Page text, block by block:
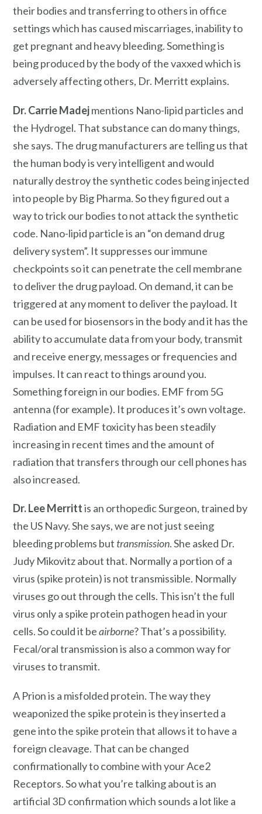
their bodies and transferring to others in office
settings which has caused miscarriages, inability to
get pregnant and heavy bleeding. Something is
being produced by the body of the vaxxed which is
adversely affecting others, Dr. Merritt explains.
Dr. Carrie Madejmentions Nano-lipid particles and
the Hydrogel. That substance can do many things,
she says. The drug manufacturers are telling us that
the human body is very intelligent and would
naturally destroy the synthetic codes being injected
into people by Big Pharma. So they figured out a
way to trick our bodies to not attack the synthetic
code. Nano-lipid particle is an “on demand drug
delivery system”. It suppresses our immune
checkpoints so it can penetrate the cell membrane
to deliver the drug payload. On demand, it can be
triggered at any moment to deliver the payload. It
can be used for biosensors in the body and it has the
ability to accumulate data from your body, transmit
and receive energy, messages or frequencies and
impulses. It can react to things around you.
Something foreign in our bodies. EMF from 5G
antenna (for example). It produces it’s own voltage.
Radiation and EMF toxicity has been steadily
increasing in recent times and the amount of
radiation that transfers through our cell phones has
also increased.
Dr. Lee Merrittis an orthopedic Surgeon, trained by
the US Navy. She says, we are not just seeing
bleeding problems but transmission. She asked Dr.
Judy Mikovitz about that. Normally a portion of a
virus (spike protein) is not transmissible. Normally
viruses go out through the cells. This isn’t the full
virus only a spike protein pathogen head in your
cells. So could it beairborne? That’s a possibility.
Fecal/oral transmission is also a common way for
viruses to transmit.
A Prion is a misfolded protein. The way they
weaponized the spike protein is they inserted a
gene into the spike protein that allows it to have a
foreign cleavage. That can be changed
confirmationally to combine with your Ace2
Receptors. So what you’re talking about is an
artificial 3D confirmation which sounds a lot like a